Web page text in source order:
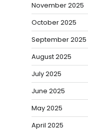
November 2025
October 2025
September 2025
August 2025
July 2025
June 2025
May 2025
April 2025